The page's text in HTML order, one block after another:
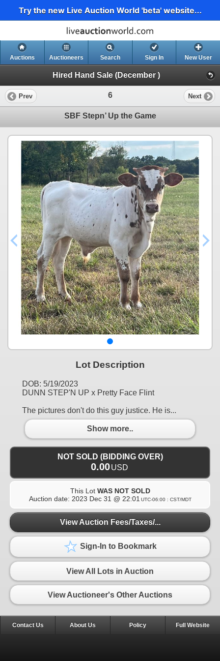
Try the new Live Auction World 'beta' website...
Auctions Auctioneers Search Sign In New User
Hired Hand Sale (December )
Prev 6 Next
SBF Stepn’ Up the Game
Lot Description
DOB: 5/19/2023
DUNN STEP'N UP x Pretty Face Flint
The pictures don't do this guy justice. He is...
Show more..
NOT SOLD (BIDDING OVER)
0.00USD
This Lot WAS NOT SOLD
Auction date: 2023 Dec 31 @ 22:01 UTC-06:00 : CST/MDT
View Auction Fees/Taxes/...
Sign-In to Bookmark
View All Lots in Auction
View Auctioneer's Other Auctions
Contact Us About Us Policy Full Website